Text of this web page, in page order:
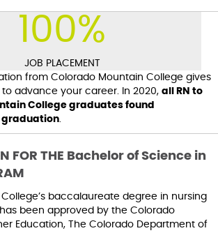
100%
JOB PLACEMENT
from Colorado Mountain College gives
advance your career. In 2020, all RN to
College graduates found
.
FOR THE Bachelor of Science in
baccalaureate degree in nursing
been approved by the Colorado
Education, The Colorado Department of